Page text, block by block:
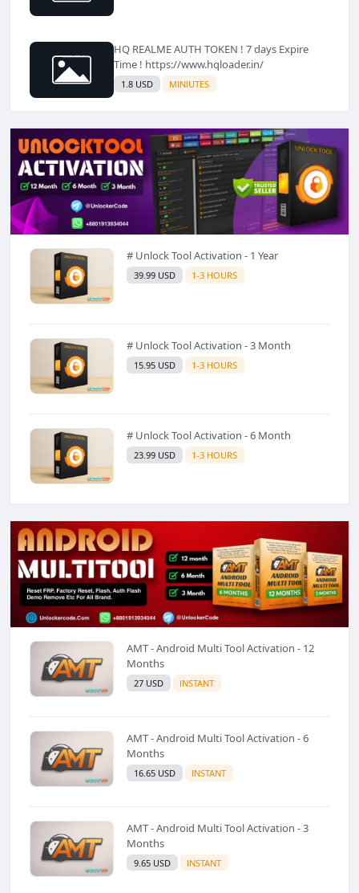
HQ REALME AUTH TOKEN ! 7 days Expire
Time ! https://www.hqloader.in/
1.8 USD MINIUTES
# Unlock Tool Activation - 1 Year
39.99 USD 1-3 HOURS
# Unlock Tool Activation - 3 Month
15.95 USD 1-3 HOURS
# Unlock Tool Activation - 6 Month
23.99 USD 1-3 HOURS
AMT - Android Multi Tool Activation - 12
Months
27 USD INSTANT
AMT - Android Multi Tool Activation - 6
Months
16.65 USD INSTANT
AMT - Android Multi Tool Activation - 3
Months
9.65 USD INSTANT